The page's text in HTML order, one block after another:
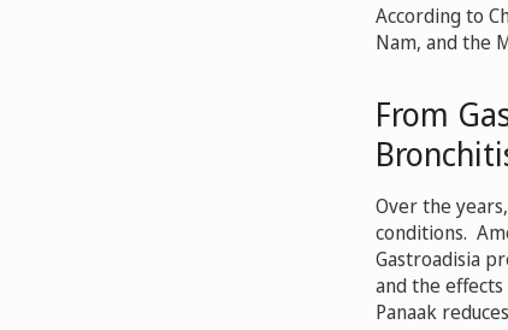
According to
Nam, and the
From
Over the
conditions.
Gastroadisia
and the
Panaak